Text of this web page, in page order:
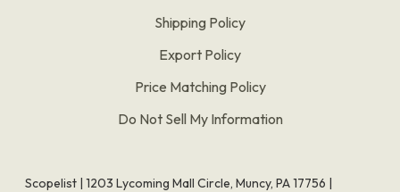
Shipping Policy
Export Policy
Price Matching Policy
Do Not Sell My Information
Scopelist | 1203 Lycoming Mall Circle, Muncy, PA 17756 |